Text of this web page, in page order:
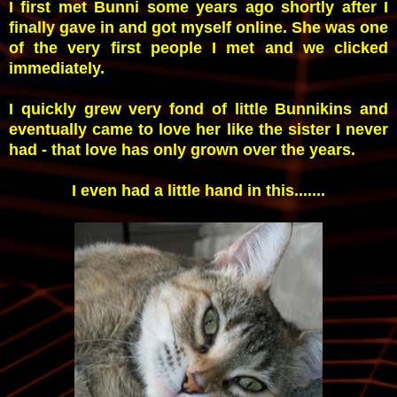
I first met Bunni some years ago shortly after I
finally gave in and got myself online. She was one
of the very first people I met and we clicked
immediately.
I quickly grew very fond of little Bunnikins and
eventually came to love her like the sister I never
had - that love has only grown over the years.
I even had a little hand in this.......